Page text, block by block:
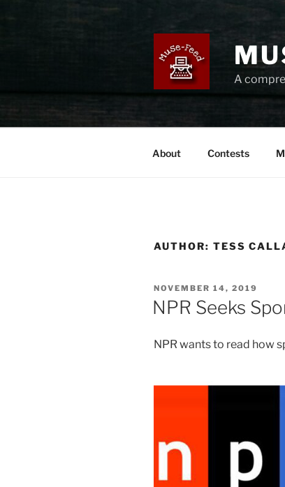
A
About Contests
AUTHOR: TESS
POSTED
ON
NOVEMBER 14, 2019
NPR Seeks
NPR wants to read how